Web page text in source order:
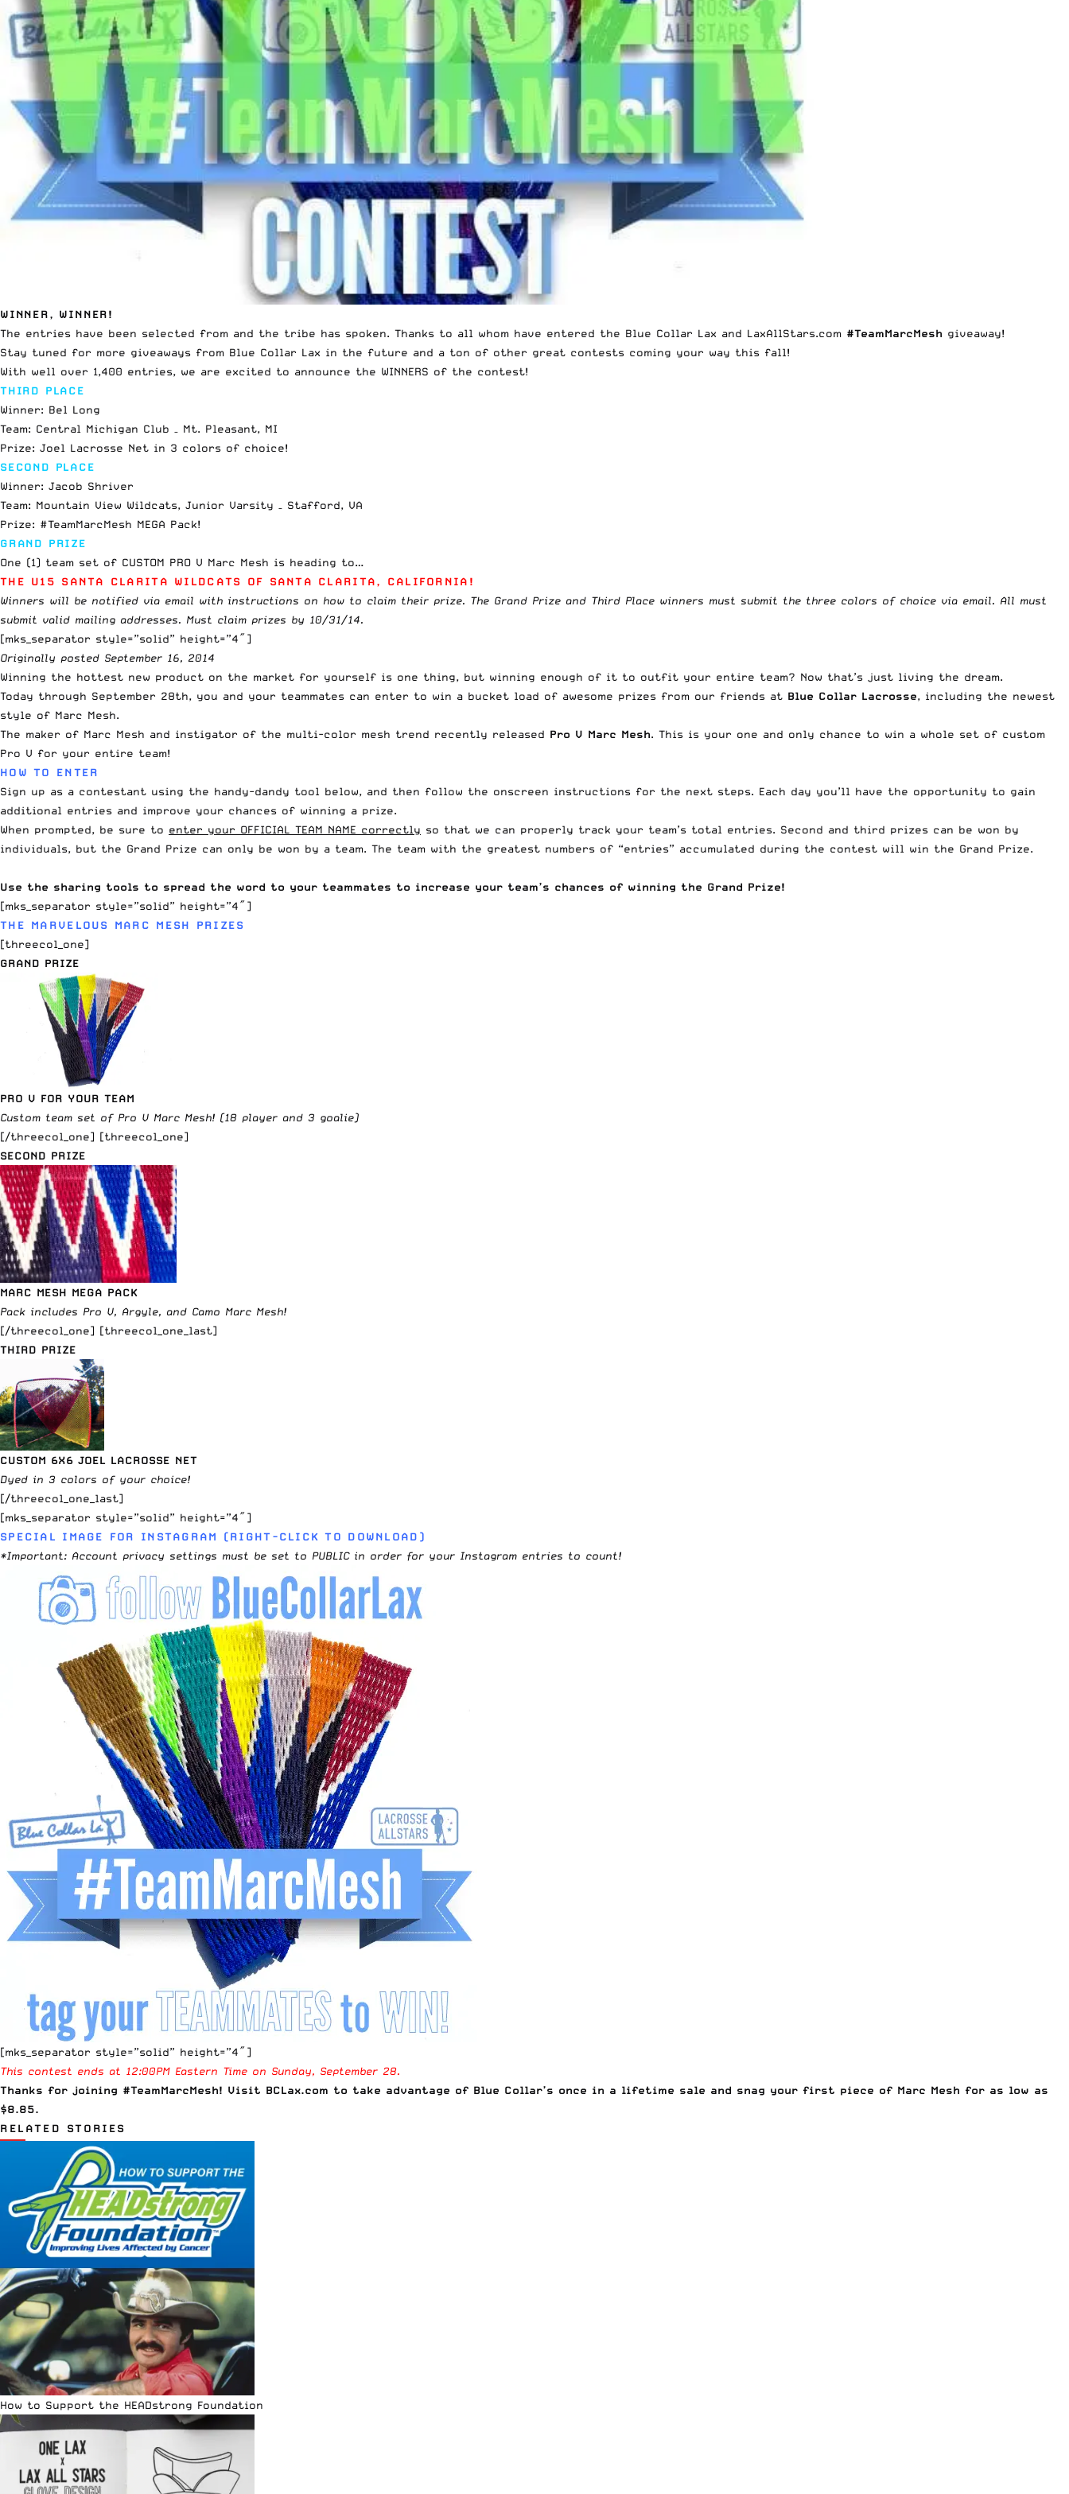
WINNER, WINNER!
The entries have been selected from and the tribe has spoken. Thanks to all whom have entered the Blue Collar Lax and LaxAllStars.com #TeamMarcMesh giveaway!
Stay tuned for more giveaways from Blue Collar Lax in the future and a ton of other great contests coming your way this fall!
With well over 1,400 entries, we are excited to announce the WINNERS of the contest!
THIRD PLACE
Winner: Bel Long
Team: Central Michigan Club – Mt. Pleasant, MI
Prize: Joel Lacrosse Net in 3 colors of choice!
SECOND PLACE
Winner: Jacob Shriver
Team: Mountain View Wildcats, Junior Varsity – Stafford, VA
Prize: #TeamMarcMesh MEGA Pack!
GRAND PRIZE
One (1) team set of CUSTOM PRO V Marc Mesh is heading to…
THE U15 SANTA CLARITA WILDCATS OF SANTA CLARITA, CALIFORNIA!
Winners will be notified via email with instructions on how to claim their prize. The Grand Prize and Third Place winners must submit the three colors of choice via email. All must
submit valid mailing addresses. Must claim prizes by 10/31/14.
[mks_separator style=”solid” height=”4″]
Originally posted September 16, 2014
Winning the hottest new product on the market for yourself is one thing, but winning enough of it to outfit your entire team? Now that’s just living the dream.
Today through September 28th, you and your teammates can enter to win a bucket load of awesome prizes from our friends at Blue Collar Lacrosse, including the newest
style of Marc Mesh.
The maker of Marc Mesh and instigator of the multi-color mesh trend recently released Pro V Marc Mesh. This is your one and only chance to win a whole set of custom
Pro V for your entire team!
HOW TO ENTER
Sign up as a contestant using the handy-dandy tool below, and then follow the onscreen instructions for the next steps. Each day you’ll have the opportunity to gain
additional entries and improve your chances of winning a prize.
When prompted, be sure to enter your OFFICIAL TEAM NAME correctly so that we can properly track your team’s total entries. Second and third prizes can be won by
individuals, but the Grand Prize can only be won by a team. The team with the greatest numbers of “entries” accumulated during the contest will win the Grand Prize.
Use the sharing tools to spread the word to your teammates to increase your team’s chances of winning the Grand Prize!
[mks_separator style=”solid” height=”4″]
THE MARVELOUS MARC MESH PRIZES
[threecol_one]
GRAND PRIZE
PRO V FOR YOUR TEAM
Custom team set of Pro V Marc Mesh! (18 player and 3 goalie)
[/threecol_one] [threecol_one]
SECOND PRIZE
MARC MESH MEGA PACK
Pack includes Pro V, Argyle, and Camo Marc Mesh!
[/threecol_one] [threecol_one_last]
THIRD PRIZE
CUSTOM 6X6 JOEL LACROSSE NET
Dyed in 3 colors of your choice!
[/threecol_one_last]
[mks_separator style=”solid” height=”4″]
SPECIAL IMAGE FOR INSTAGRAM (RIGHT-CLICK TO DOWNLOAD)
*Important: Account privacy settings must be set to PUBLIC in order for your Instagram entries to count!
[mks_separator style=”solid” height=”4″]
This contest ends at 12:00PM Eastern Time on Sunday, September 28.
Thanks for joining #TeamMarcMesh! Visit BCLax.com to take advantage of Blue Collar’s once in a lifetime sale and snag your first piece of Marc Mesh for as low as
$8.85.
RELATED STORIES
How to Support the HEADstrong Foundation